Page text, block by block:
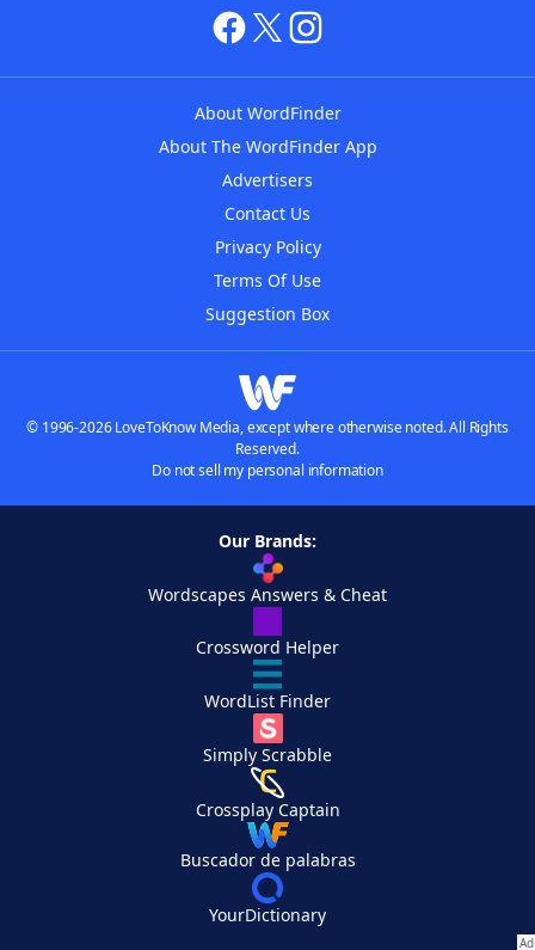
About WordFinder
About The WordFinder App
Advertisers
Contact Us
Privacy Policy
Terms Of Use
Suggestion Box
© 1996-2026 LoveToKnow Media, except where otherwise noted. All Rights
Reserved.
Do not sell my personal information
Our Brands:
Wordscapes Answers & Cheat
Crossword Helper
WordList Finder
Simply Scrabble
Crossplay Captain
Buscador de palabras
YourDictionary